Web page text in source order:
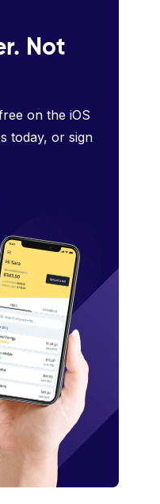
Not
on the iOS
today, or sign